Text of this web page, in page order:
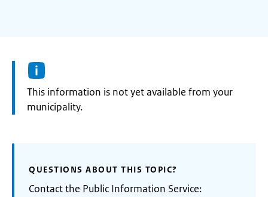
Information:
This information is not yet available from your
municipality.
QUESTIONS ABOUT THIS TOPIC?
Contact the Public Information Service: